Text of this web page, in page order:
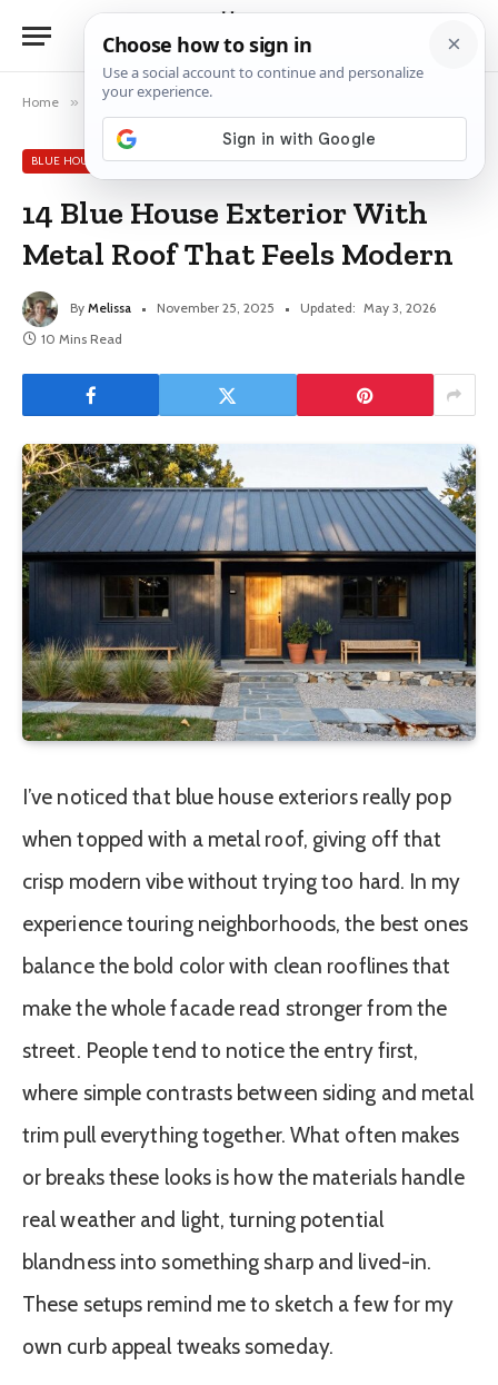
Home » Blue House Exterior Ideas
BLUE HOUSE EXTERIOR IDEAS
14 Blue House Exterior With
Metal Roof That Feels Modern
By Melissa November 25, 2025 Updated: May 3, 2026
10 Mins Read
I’ve noticed that blue house exteriors really pop
when topped with a metal roof, giving off that
crisp modern vibe without trying too hard. In my
experience touring neighborhoods, the best ones
balance the bold color with clean rooflines that
make the whole facade read stronger from the
street. People tend to notice the entry first,
where simple contrasts between siding and metal
trim pull everything together. What often makes
or breaks these looks is how the materials handle
real weather and light, turning potential
blandness into something sharp and lived-in.
These setups remind me to sketch a few for my
own curb appeal tweaks someday.